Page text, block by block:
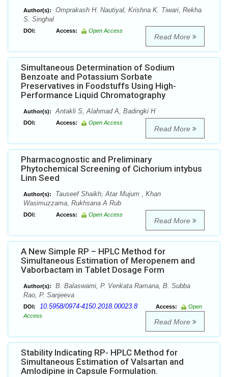
Author(s):
Omprakash H. Nautiyal, Krishna K. Tiwari, Rekha
S. Singhal
DOI: Access: Open Access
Read More
Simultaneous Determination of Sodium
Benzoate and Potassium Sorbate
Preservatives in Foodstuffs Using High-
Performance Liquid Chromatography
Author(s): Antakli S, Alahmad A, Badingki H
DOI: Access: Open Access
Read More
Pharmacognostic and Preliminary
Phytochemical Screening of Cichorium intybus
Linn Seed
Author(s):
Tauseef Shaikh, Atar Mujum , Khan
Wasimuzzama, Rukhsana A Rub
DOI: Access: Open Access
Read More
A New Simple RP – HPLC Method for
Simultaneous Estimation of Meropenem and
Vaborbactam in Tablet Dosage Form
Author(s):
B. Balaswami, P. Venkata Ramana, B. Subba
Rao, P. Sanjeeva
DOI: 10.5958/0974-4150.2018.00023.8 Access:
Open
Access
Read More
Stability Indicating RP- HPLC Method for
Simultaneous Estimation of Valsartan and
Amlodipine in Capsule Formulation.